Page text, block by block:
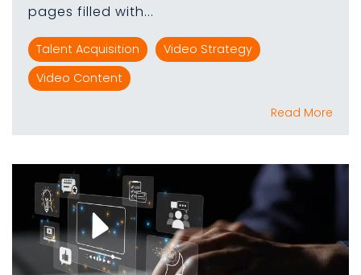
pages filled with...
Talent Acquisition
Video Strategy
Video Content
Read More